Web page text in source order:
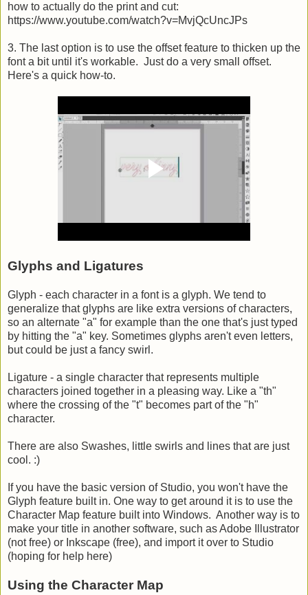
how to actually do the print and cut:
https://www.youtube.com/watch?v=MvjQcUncJPs
3. The last option is to use the offset feature to thicken up the
font a bit until it's workable. Just do a very small offset.
Here's a quick how-to.
Glyphs and Ligatures
Glyph - each character in a font is a glyph. We tend to
generalize that glyphs are like extra versions of characters,
so an alternate "a" for example than the one that's just typed
by hitting the "a" key. Sometimes glyphs aren't even letters,
but could be just a fancy swirl.
Ligature - a single character that represents multiple
characters joined together in a pleasing way. Like a "th"
where the crossing of the "t" becomes part of the "h"
character.
There are also Swashes, little swirls and lines that are just
cool. :)
If you have the basic version of Studio, you won't have the
Glyph feature built in. One way to get around it is to use the
Character Map feature built into Windows. Another way is to
make your title in another software, such as Adobe Illustrator
(not free) or Inkscape (free), and import it over to Studio
(hoping for help here)
Using the Character Map